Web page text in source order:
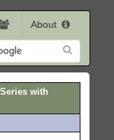
About
with